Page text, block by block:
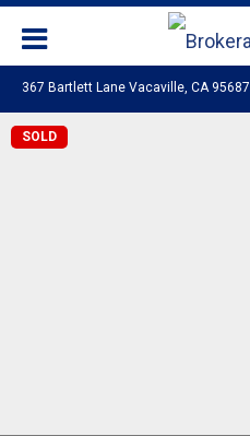
367 Bartlett Lane Vacaville, CA 95687
SOLD